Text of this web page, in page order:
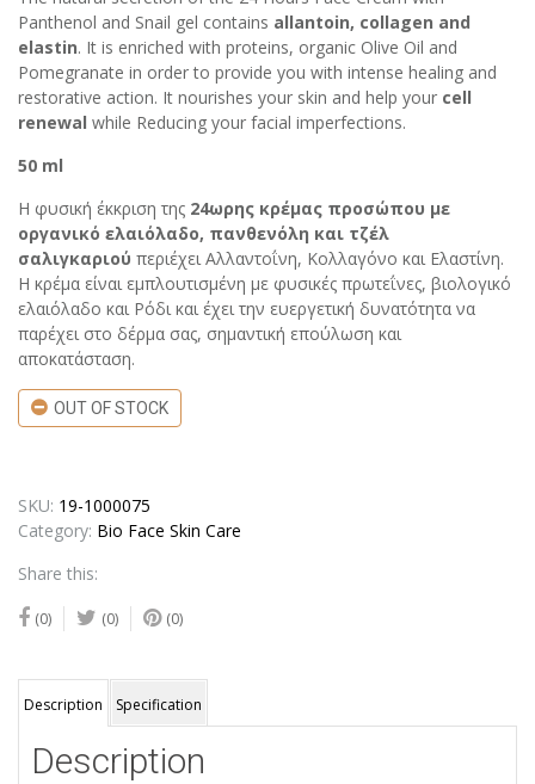
Panthenol and Snail gel contains allantoin, collagen and
elastin. It is enriched with proteins, organic Olive Oil and
Pomegranate in order to provide you with intense healing and
restorative action. It nourishes your skin and help your cell
renewal while Reducing your facial imperfections.
50 ml
Η φυσική έκκριση της 24ωρης κρέμας προσώπου με
οργανικό ελαιόλαδο, πανθενόλη και τζέλ
σαλιγκαριού περιέχει Αλλαντοΐνη, Κολλαγόνο και Ελαστίνη.
Η κρέμα είναι εμπλουτισμένη με φυσικές πρωτεΐνες, βιολογικό
ελαιόλαδο και Ρόδι και έχει την ευεργετική δυνατότητα να
παρέχει στο δέρμα σας, σημαντική επούλωση και
αποκατάσταση.
OUT OF STOCK
SKU: 19-1000075
Category: Bio Face Skin Care
Share this:
(0) (0) (0)
Description Specification
Description